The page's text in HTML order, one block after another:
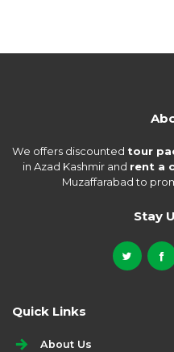
We offers discounted tour
in Azad Kashmir and rent a
Muzaffarabad to
Stay
Quick Links
About Us